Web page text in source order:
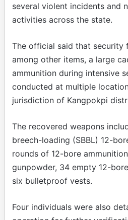
several violent incidents and
activities across the state.
The official said that security
among other items, a large
ammunition during intensive
conducted at multiple
jurisdiction of Kangpokpi
The recovered weapons
breech-loading (SBBL) 12-
rounds of 12-bore
gunpowder, 34 empty 12-
six bulletproof vests.
Four individuals were also